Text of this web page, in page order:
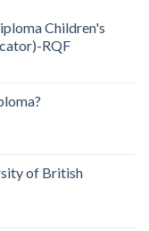
Children's
RQF
of British